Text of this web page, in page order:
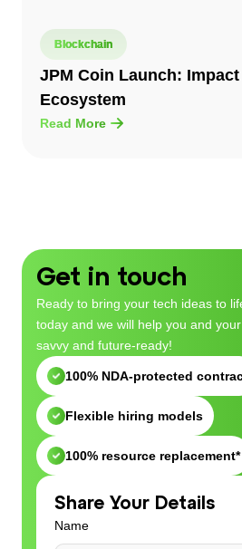
Blockchain
JPM Coin Launch:
Ecosystem
Read More
Get in touch
Ready to bring your tech ideas to
today and we will help you and
savvy and future-ready!
100% NDA-protected
Flexible hiring models
100% resource replacement*
Share Your Details
Name